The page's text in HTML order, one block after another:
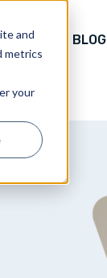
and
metrics
your
BLOG